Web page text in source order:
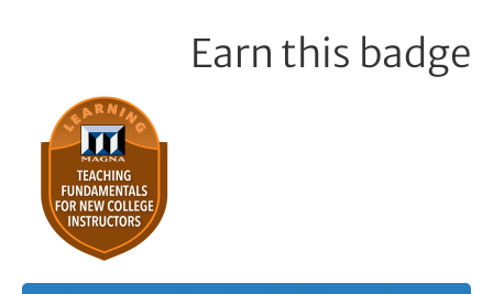
Earn this badge